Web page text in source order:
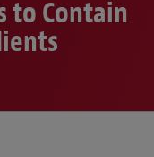
to Contain